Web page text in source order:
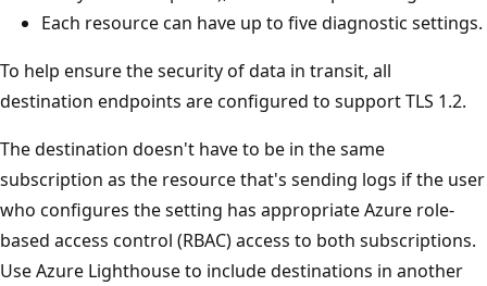
Each resource can have up to five diagnostic settings.
To help ensure the security of data in transit, all
destination endpoints are configured to support TLS 1.2.
The destination doesn't have to be in the same
subscription as the resource that's sending logs if the user
who configures the setting has appropriate Azure role-
based access control (RBAC) access to both subscriptions.
Use Azure Lighthouse to include destinations in another